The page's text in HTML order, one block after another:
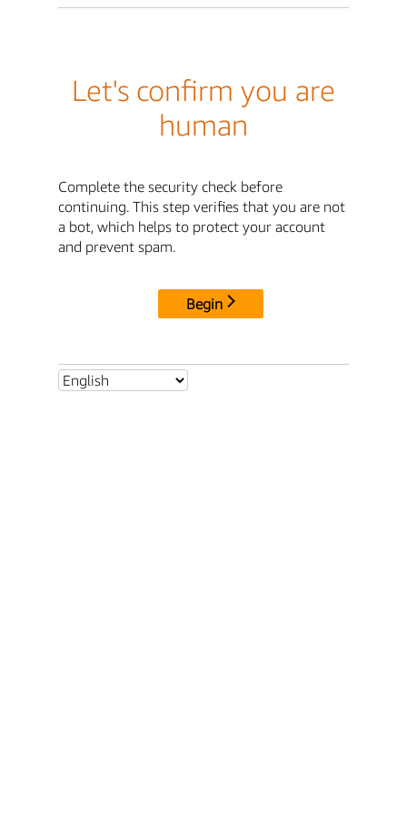
Let's confirm you are
human
Complete the security check before
continuing. This step verifies that you are not
a bot, which helps to protect your account
and prevent spam.
Begin